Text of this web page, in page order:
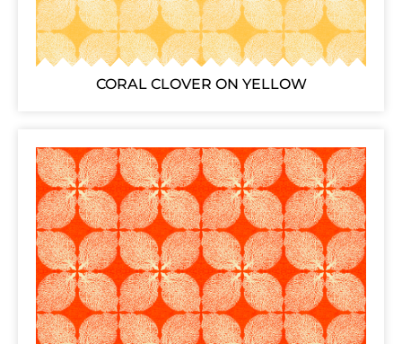
CORAL CLOVER ON YELLOW